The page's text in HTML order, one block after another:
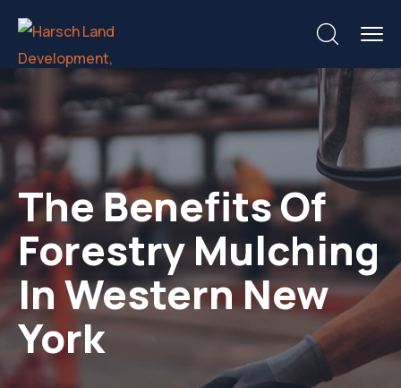
The Benefits Of
Forestry Mulching
In Western New
York